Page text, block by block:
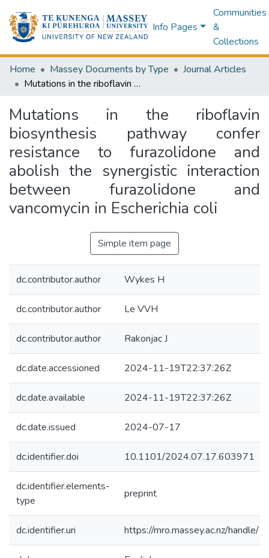
Info Pages
Communities
&
Collections
Home Massey Documents by Type
Journal Articles
Mutations in the riboflavin biosynthesis pathway confer resistance to furazolidone and abolish the synergistic interaction between furazolidone and vancomycin in Escherichia coli
Mutations in the riboflavin
biosynthesis pathway confer
resistance to furazolidone and
abolish the synergistic interaction
between furazolidone and
vancomycin in Escherichia coli
Simple item page
dc.contributor.author Wykes H
dc.contributor.author Le VVH
dc.contributor.author Rakonjac J
dc.date.accessioned 2024-11-19T22:37:26Z
dc.date.available 2024-11-19T22:37:26Z
dc.date.issued 2024-07-17
dc.identifier.doi 10.1101/2024.07.17.603971
dc.identifier.elements-
type
preprint
dc.identifier.uri https://mro.massey.ac.nz/